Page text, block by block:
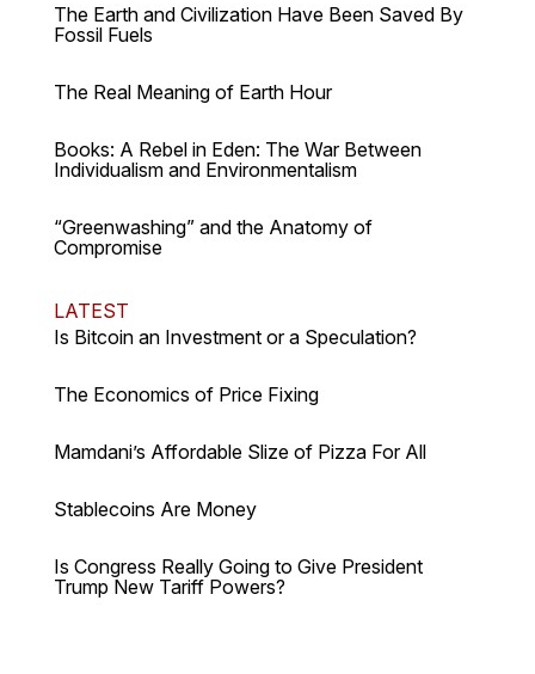
The Earth and Civilization Have Been Saved By
Fossil Fuels
The Real Meaning of Earth Hour
Books: A Rebel in Eden: The War Between
Individualism and Environmentalism
“Greenwashing” and the Anatomy of
Compromise
LATEST
Is Bitcoin an Investment or a Speculation?
The Economics of Price Fixing
Mamdani’s Affordable Slize of Pizza For All
Stablecoins Are Money
Is Congress Really Going to Give President
Trump New Tariff Powers?